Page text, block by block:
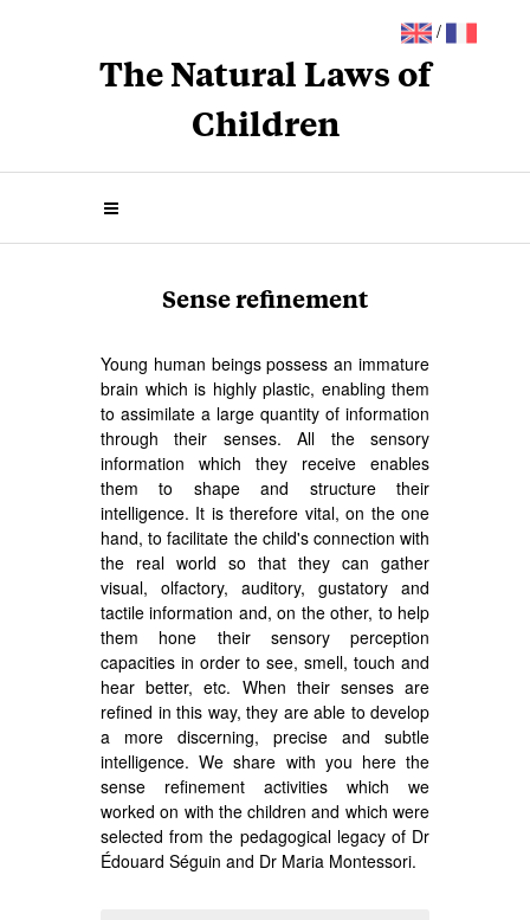
/
The Natural Laws of
Children
Sense refinement
Young human beings possess an immature
brain which is highly plastic, enabling them
to assimilate a large quantity of information
through their senses. All the sensory
information which they receive enables
them to shape and structure their
intelligence. It is therefore vital, on the one
hand, to facilitate the child's connection with
the real world so that they can gather
visual, olfactory, auditory, gustatory and
tactile information and, on the other, to help
them hone their sensory perception
capacities in order to see, smell, touch and
hear better, etc. When their senses are
refined in this way, they are able to develop
a more discerning, precise and subtle
intelligence. We share with you here the
sense refinement activities which we
worked on with the children and which were
selected from the pedagogical legacy of Dr
Édouard Séguin and Dr Maria Montessori.